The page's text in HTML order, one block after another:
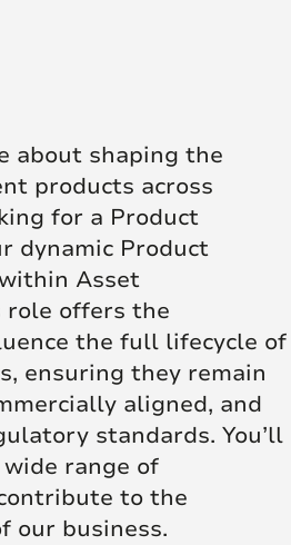
about shaping the
products across
for a Product
dynamic Product
Asset
role offers the
the full lifecycle of
ensuring they remain
aligned, and
standards. You’ll
range of
to the
our business.